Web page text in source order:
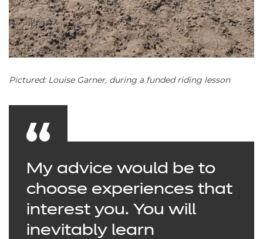
Pictured: Louise Garner, during a funded riding lesson
My advice would be to
choose experiences that
interest you. You will
inevitably learn